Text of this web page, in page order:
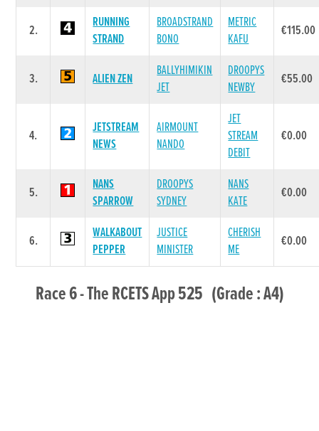
2.
RUNNING
STRAND
BROADSTRAND
BONO
METRIC
KAFU
€115.00
3. ALIEN ZEN
BALLYHIMIKIN
JET
DROOPYS
NEWBY
€55.00
4.
JETSTREAM
NEWS
AIRMOUNT
NANDO
JET
STREAM
DEBIT
€0.00
5.
NANS
SPARROW
DROOPYS
SYDNEY
NANS
KATE
€0.00
6.
WALKABOUT
PEPPER
JUSTICE
MINISTER
CHERISH
ME
€0.00
Race 6 - The RCETS App 525 (Grade : A4)